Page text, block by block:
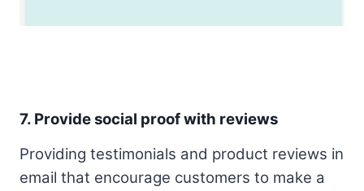
7. Provide social proof with reviews
Providing testimonials and product reviews in
email that encourage customers to make a